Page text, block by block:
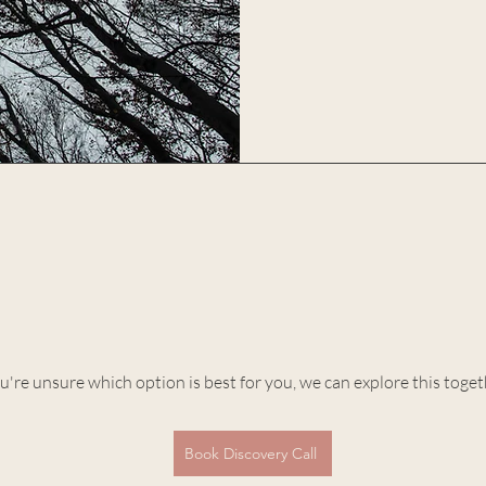
unsure which option is best for you, we can explore this
Book Discovery Call